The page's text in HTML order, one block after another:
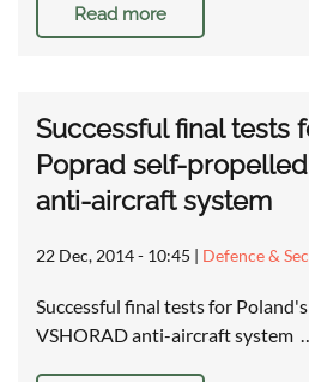
Read more
Successful final tests
Poprad self-propelled
anti-aircraft system
22 Dec, 2014 - 10:45 | Defence &
Successful final tests for
VSHORAD anti-aircraft system